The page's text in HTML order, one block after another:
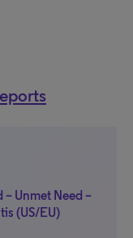
Unmet Need –
(US/EU)